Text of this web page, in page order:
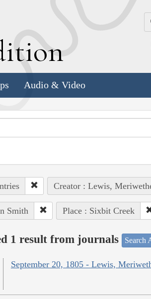
Audio & Video
Creator : Lewis,
Smith Place : Sixbit Creek
1 result from journals Search
September 20, 1805 - Lewis,